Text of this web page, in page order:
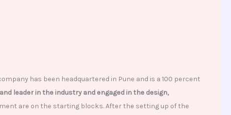
has been headquartered in Pune and is a 100 percent
leader in the industry and engaged in the design,
are on the starting blocks. After the setting up of the